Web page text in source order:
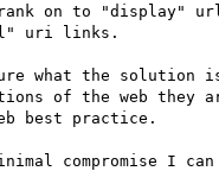
rank on to "display"
uri links.
what the solution
of the web
best practice.
compromise I